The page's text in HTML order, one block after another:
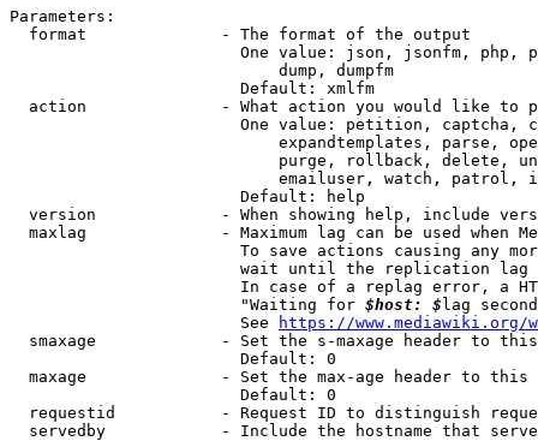
Parameters:
  format              - The format of the output
One value: json, jsonfm, php,
                            dump, dumpfm
                        Default: xmlfm
action              - What action you would like to
One value: petition, captcha,
expandtemplates, parse,
purge, rollback, delete,
emailuser, watch, patrol,
                        Default: help
version             - When showing help, include
maxlag              - Maximum lag can be used when
To save actions causing any
wait until the replication
In case of a replag error, a
                        "Waiting for
$host: $ lag
                        See
https://www.mediawiki.org/
smaxage             - Set the s-maxage header to
                        Default: 0
maxage              - Set the max-age header to
                        Default: 0
requestid           - Request ID to distinguish
servedby            - Include the hostname that